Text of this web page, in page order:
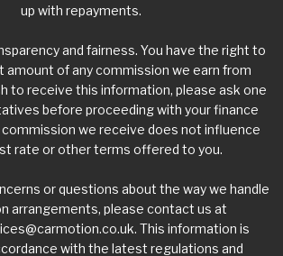
up with repayments.
and fairness. You have the right to
amount of any commission we earn from
to receive this information, please ask one
before proceeding with your finance
we receive does not influence
rate or other terms offered to you.
or questions about the way we handle
arrangements, please contact us at
. This information is
with the latest regulations and